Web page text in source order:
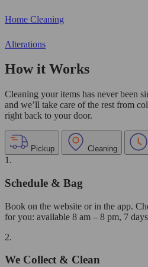
Home Cleaning
Alterations
How it Works
Cleaning your items has never been
and we’ll take care of the rest from
right back to your door.
Pickup Cleaning
1.
Schedule & Bag
Book on the website or in the app.
for you: available 8 am – 8 pm, 7
2.
We Collect & Clean